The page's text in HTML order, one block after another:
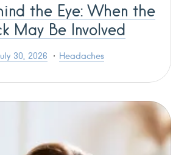
the Eye: When the
May Be Involved
30, 2026 Headaches